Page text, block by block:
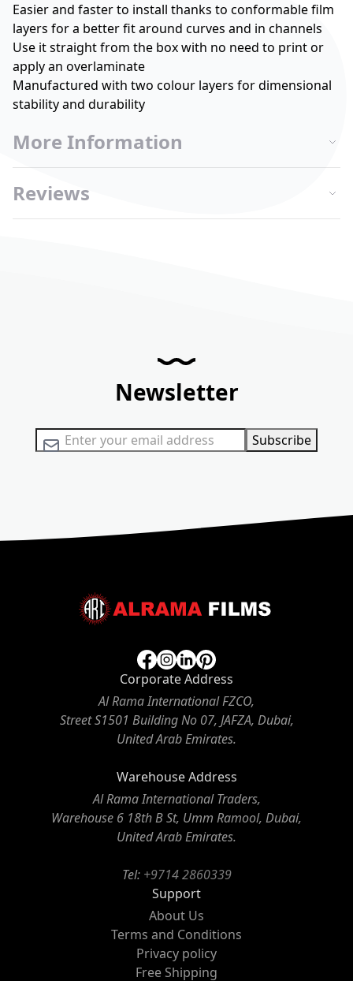
Easier and faster to install thanks to conformable film
layers for a better fit around curves and in channels
Use it straight from the box with no need to print or
apply an overlaminate
Manufactured with two colour layers for dimensional
stability and durability
More Information
Reviews
Newsletter
Sign Up for Our Newsletter: Subscribe
Corporate Address
Al Rama International FZCO,
Street S1501 Building No 07, JAFZA, Dubai,
United Arab Emirates.
Warehouse Address
Al Rama International Traders,
Warehouse 6 18th B St, Umm Ramool, Dubai,
United Arab Emirates.
Tel: +9714 2860339
Support
About Us
Terms and Conditions
Privacy policy
Free Shipping